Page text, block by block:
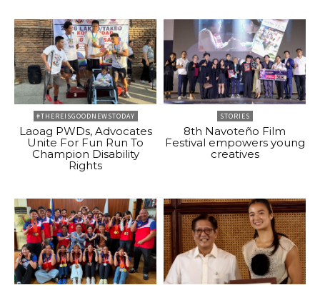
#THEREISGOODNEWSTODAY
Laoag PWDs, Advocates
Unite For Fun Run To
Champion Disability
Rights
STORIES
8th Navoteño Film
Festival empowers young
creatives